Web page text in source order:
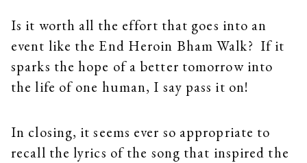
Is it worth all the effort that goes into an
event like the End Heroin Bham Walk? If it
sparks the hope of a better tomorrow into
the life of one human, I say pass it on!
In closing, it seems ever so appropriate to
recall the lyrics of the song that inspired the